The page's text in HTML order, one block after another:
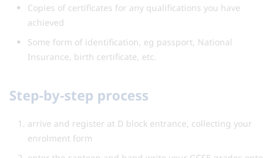
Copies of certificates for any qualifications you have
achieved
Some form of identification, eg passport, National
Insurance, birth certificate, etc.
Step-by-step process
arrive and register at D block entrance, collecting your
enrolment form